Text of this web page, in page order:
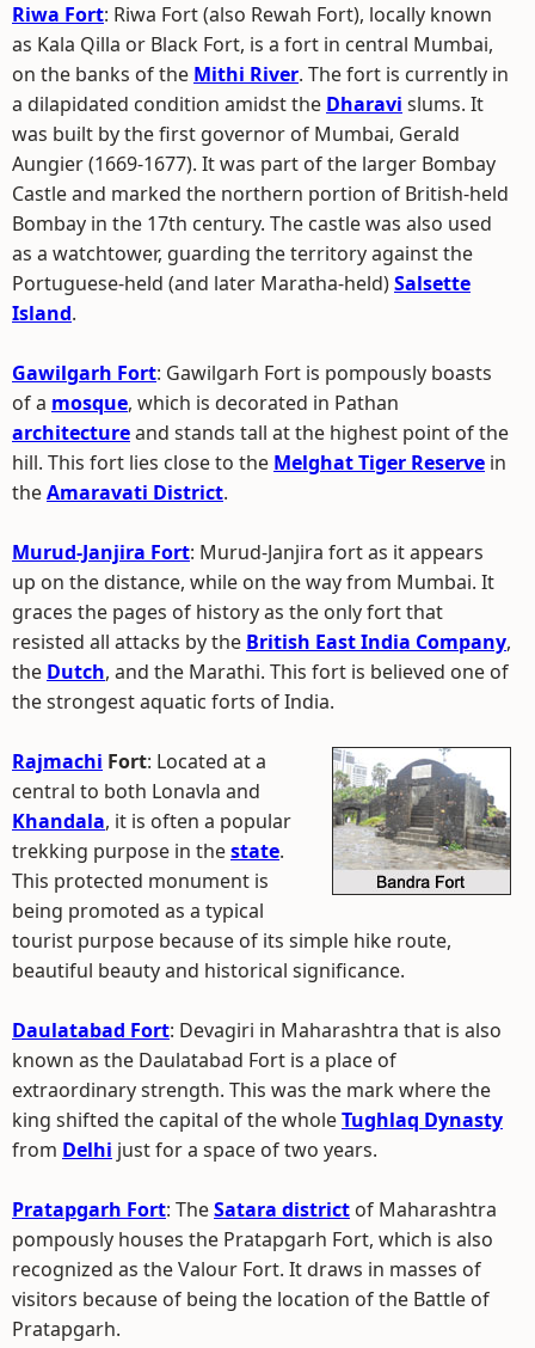
Riwa Fort: Riwa Fort (also Rewah Fort), locally known
as Kala Qilla or Black Fort, is a fort in central Mumbai,
on the banks of the Mithi River. The fort is currently in
a dilapidated condition amidst the Dharavi slums. It
was built by the first governor of Mumbai, Gerald
Aungier (1669-1677). It was part of the larger Bombay
Castle and marked the northern portion of British-held
Bombay in the 17th century. The castle was also used
as a watchtower, guarding the territory against the
Portuguese-held (and later Maratha-held)Salsette
Island.
Gawilgarh Fort: Gawilgarh Fort is pompously boasts
of a mosque, which is decorated in Pathan
architectureand stands tall at the highest point of the
hill. This fort lies close to the Melghat Tiger Reserve in
theAmaravati District.
Murud-Janjira Fort: Murud-Janjira fort as it appears
up on the distance, while on the way from Mumbai. It
graces the pages of history as the only fort that
resisted all attacks by the British East India Company,
the Dutch, and the Marathi. This fort is believed one of
the strongest aquatic forts of India.
Rajmachi Fort: Located at a
central to both Lonavla and
Khandala, it is often a popular
trekking purpose in thestate.
This protected monument is
being promoted as a typical
tourist purpose because of its simple hike route,
beautiful beauty and historical significance.
Daulatabad Fort: Devagiri in Maharashtra that is also
known as the Daulatabad Fort is a place of
extraordinary strength. This was the mark where the
king shifted the capital of the wholeTughlaq Dynasty
from Delhi just for a space of two years.
Pratapgarh Fort: TheSatara district of Maharashtra
pompously houses the Pratapgarh Fort, which is also
recognized as the Valour Fort. It draws in masses of
visitors because of being the location of the Battle of
Pratapgarh.